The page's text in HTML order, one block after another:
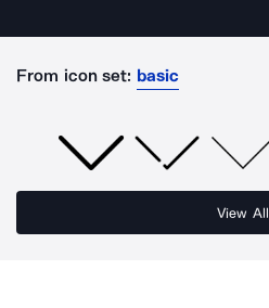
From icon set: basic
View All